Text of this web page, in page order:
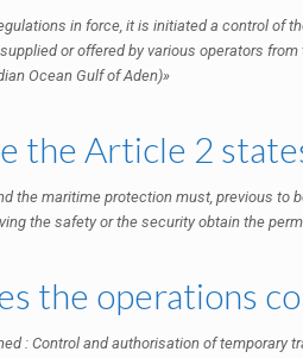
in force, it is initiated a control of
or offered by various operators
Ocean Gulf of Aden)»
the Article 2
the maritime protection must, previous to
the safety or the security obtain the
the operations
: Control and authorisation of temporary